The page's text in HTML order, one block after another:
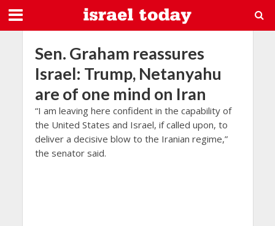
Sen. Graham reassures
Israel: Trump, Netanyahu
are of one mind on Iran
“I am leaving here confident in the capability of
the United States and Israel, if called upon, to
deliver a decisive blow to the Iranian regime,”
the senator said.